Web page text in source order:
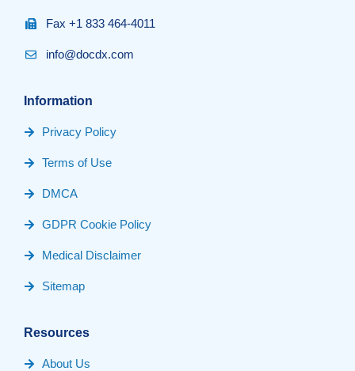
Fax +1 833 464-4011
info@docdx.com
Information
Privacy Policy
Terms of Use
DMCA
GDPR Cookie Policy
Medical Disclaimer
Sitemap
Resources
About Us